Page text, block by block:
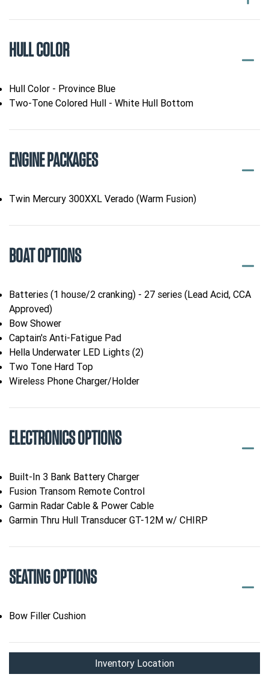
HULL COLOR
Hull Color - Province Blue
Two-Tone Colored Hull - White Hull Bottom
ENGINE PACKAGES
Twin Mercury 300XXL Verado (Warm Fusion)
BOAT OPTIONS
Batteries (1 house/2 cranking) - 27 series (Lead Acid, CCA
Approved)
Bow Shower
Captain's Anti-Fatigue Pad
Hella Underwater LED Lights (2)
Two Tone Hard Top
Wireless Phone Charger/Holder
ELECTRONICS OPTIONS
Built-In 3 Bank Battery Charger
Fusion Transom Remote Control
Garmin Radar Cable & Power Cable
Garmin Thru Hull Transducer GT-12M w/ CHIRP
SEATING OPTIONS
Bow Filler Cushion
Inventory Location